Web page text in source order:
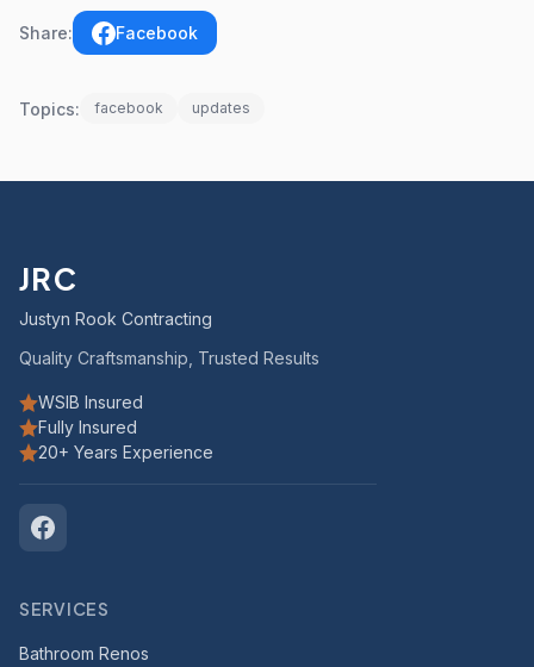
Share: Facebook
Topics: facebook updates
JRC
Justyn Rook Contracting
Quality Craftsmanship, Trusted Results
WSIB Insured
Fully Insured
20+ Years Experience
SERVICES
Bathroom Renos